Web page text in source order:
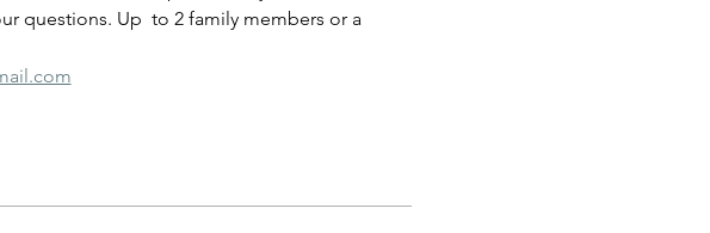
questions. Up  to 2 family members or a